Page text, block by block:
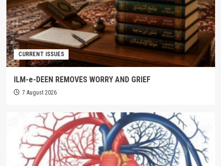
CURRENT ISSUES
ILM-e-DEEN REMOVES WORRY AND GRIEF
7 August 2026